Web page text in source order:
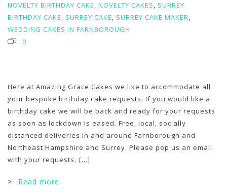
NOVELTY BIRTHDAY CAKE, NOVELTY CAKES, SURREY
BIRTHDAY CAKE, SURREY CAKE, SURREY CAKE MAKER,
WEDDING CAKES IN FARNBOROUGH
0
Here at Amazing Grace Cakes we like to accommodate all
your bespoke birthday cake requests. If you would like a
birthday cake we will be back and ready for your requests
as soon as lockdown is eased. Free, local, socially
distanced deliveries in and around Farnborough and
Northeast Hampshire and Surrey. Please pop us an email
with your requests. [...]
>Read more